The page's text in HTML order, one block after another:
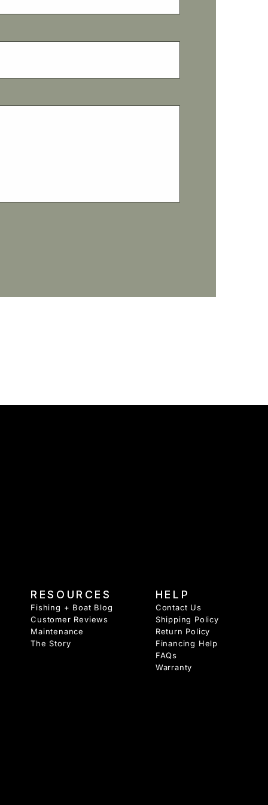
RESOURCES
Fishing + Boat Blog
Customer Reviews
Maintenance
The Story
HELP
Contact Us
Shipping Policy
Return Policy
Financing Help
FAQs
Warranty